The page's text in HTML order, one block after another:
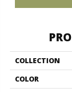
COLLECTION
COLOR